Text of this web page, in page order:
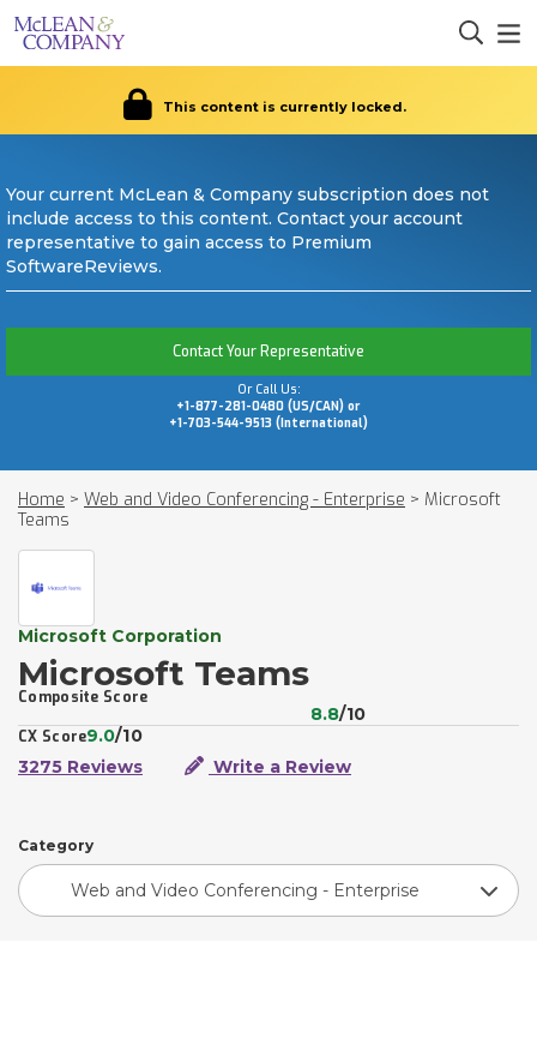
This content is currently locked.
Your current McLean & Company subscription does not
include access to this content. Contact your account
representative to gain access to Premium
SoftwareReviews.
Contact Your Representative
Or Call Us:
+1-877-281-0480 (US/CAN) or
+1-703-544-9513 (International)
Home > Web and Video Conferencing - Enterprise > Microsoft
Teams
Microsoft Corporation
Microsoft Teams
Composite Score
8.8/10
CX Score9.0/10
3275 Reviews
Write a Review
Category
Web and Video Conferencing - Enterprise